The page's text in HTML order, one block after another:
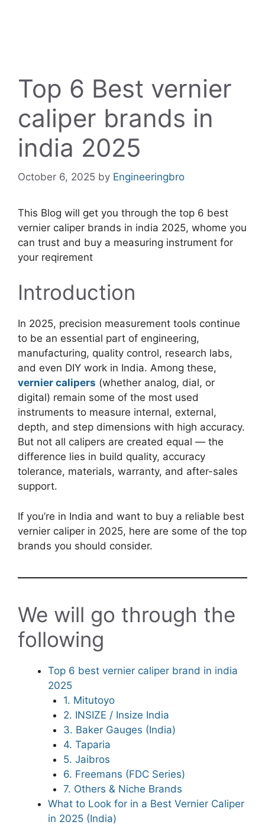
Top 6 Best vernier
caliper brands in
india 2025
October 6, 2025 by Engineeringbro
This Blog will get you through the top 6 best
vernier caliper brands in india 2025, whome you
can trust and buy a measuring instrument for
your reqirement
Introduction
In 2025, precision measurement tools continue
to be an essential part of engineering,
manufacturing, quality control, research labs,
and even DIY work in India. Among these,
vernier calipers (whether analog, dial, or
digital) remain some of the most used
instruments to measure internal, external,
depth, and step dimensions with high accuracy.
But not all calipers are created equal — the
difference lies in build quality, accuracy
tolerance, materials, warranty, and after-sales
support.
If you’re in India and want to buy a reliable best
vernier caliper in 2025, here are some of the top
brands you should consider.
We will go through the
following
Top 6 best vernier caliper brand in india
2025
1. Mitutoyo
2. INSIZE / Insize India
3. Baker Gauges (India)
4. Taparia
5. Jaibros
6. Freemans (FDC Series)
7. Others & Niche Brands
What to Look for in a Best Vernier Caliper
in 2025 (India)